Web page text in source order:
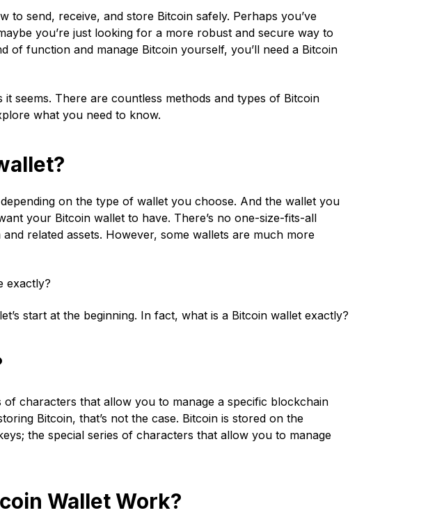
send, receive, and store Bitcoin safely. Perhaps you’ve
you’re just looking for a more robust and secure way to
of function and manage Bitcoin yourself, you’ll need a Bitcoin
it seems. There are countless methods and types of Bitcoin
what you need to know.
on the type of wallet you choose. And the wallet you
your Bitcoin wallet to have. There’s no one-size-fits-all
related assets. However, some wallets are much more
exactly?
start at the beginning. In fact, what is a Bitcoin wallet exactly?
characters that allow you to manage a specific blockchain
Bitcoin, that’s not the case. Bitcoin is stored on the
the special series of characters that allow you to manage
Wallet Work?